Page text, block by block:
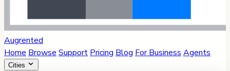
Augrented
Home Browse Support Pricing Blog For Business Agents
Cities